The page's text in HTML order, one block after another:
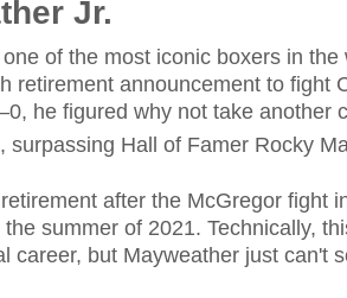
Jr.
of the most iconic boxers in
retirement announcement to fight
he figured why not take another
surpassing Hall of Famer Rocky
after the McGregor fight
summer of 2021. Technically,
career, but Mayweather just can't